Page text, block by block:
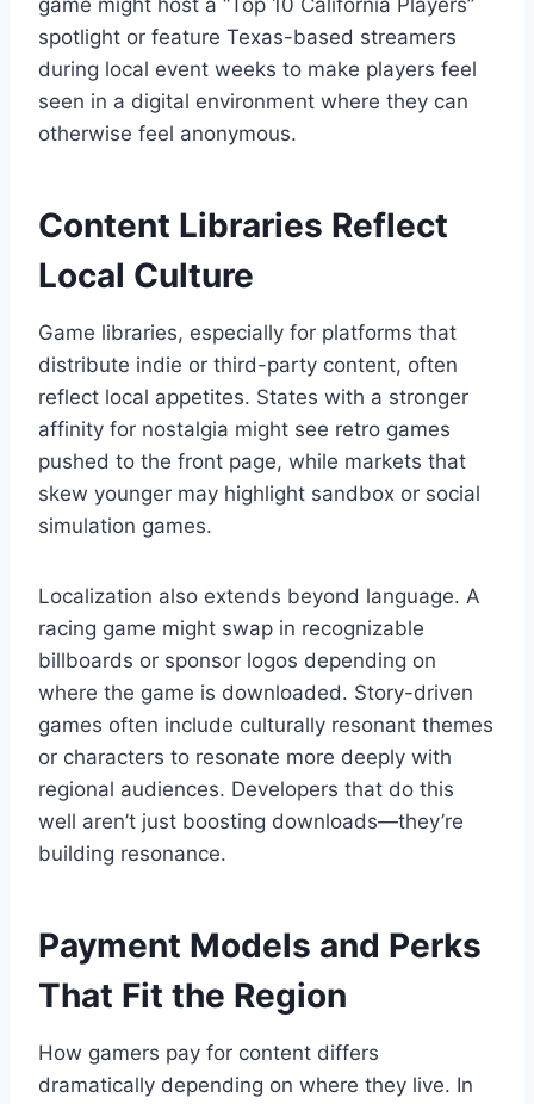
game might host a “Top 10 California Players”
spotlight or feature Texas-based streamers
during local event weeks to make players feel
seen in a digital environment where they can
otherwise feel anonymous.
Content Libraries Reflect
Local Culture
Game libraries, especially for platforms that
distribute indie or third-party content, often
reflect local appetites. States with a stronger
affinity for nostalgia might see retro games
pushed to the front page, while markets that
skew younger may highlight sandbox or social
simulation games.
Localization also extends beyond language. A
racing game might swap in recognizable
billboards or sponsor logos depending on
where the game is downloaded. Story-driven
games often include culturally resonant themes
or characters to resonate more deeply with
regional audiences. Developers that do this
well aren’t just boosting downloads—they’re
building resonance.
Payment Models and Perks
That Fit the Region
How gamers pay for content differs
dramatically depending on where they live. In